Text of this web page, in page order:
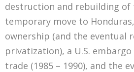
destruction and rebuilding of
temporary move to
ownership (and the eventual
privatization), a U.S.
trade (1985 – 1990), and the